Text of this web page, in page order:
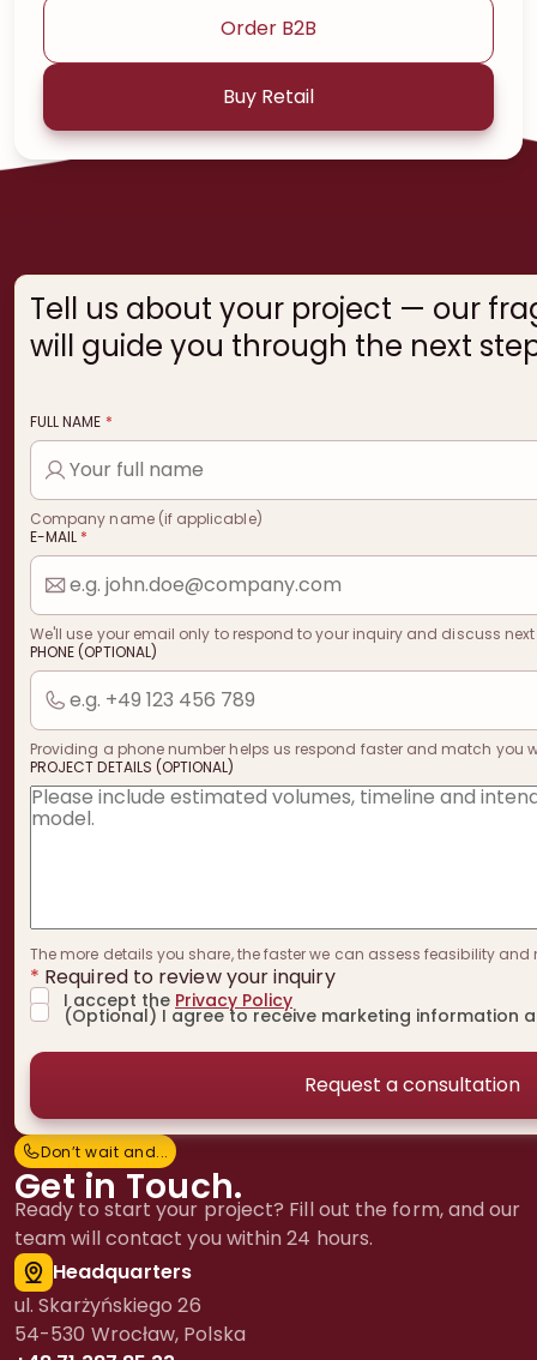
Order B2B
Buy Retail
Don’t wait and...
Don’t wait and...
Get in Touch.
Ready to start your project? Fill out the form, and our
team will contact you within 24 hours.
Headquarters
ul. Skarżyńskiego 26
54-530 Wrocław, Polska
Tell us about your project — our
will guide you through the next
FULL NAME *
Company name (if applicable)
E-MAIL *
We'll use your email only to respond to your inquiry and discuss
PHONE (OPTIONAL)
Providing a phone number helps us respond faster and match you
PROJECT DETAILS (OPTIONAL)
The more details you share, the faster we can assess feasibility and
* Required to review your inquiry
I accept the Privacy Policy
(Optional) I agree to receive marketing information